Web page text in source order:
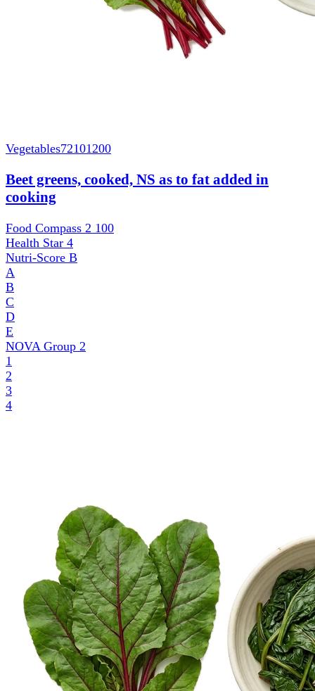
Vegetables72101200
Beet greens, cooked, NS as to fat added in
cooking
Food Compass 2 100
Health Star 4
Nutri-Score B
A
B
C
D
E
NOVA Group 2
1
2
3
4